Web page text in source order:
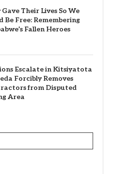
Gave Their Lives So We
Be Free: Remembering
Fallen Heroes
Escalate in Kitsiyatota
Forcibly Removes
from Disputed
Area